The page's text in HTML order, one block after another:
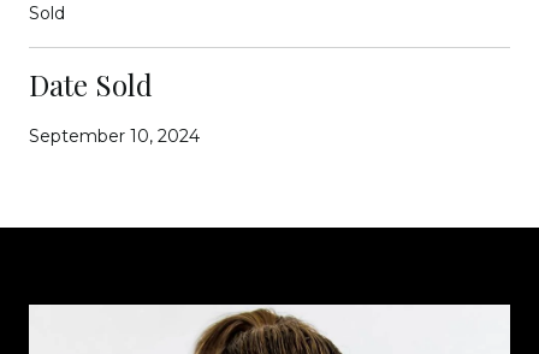
Sold
Date Sold
September 10, 2024